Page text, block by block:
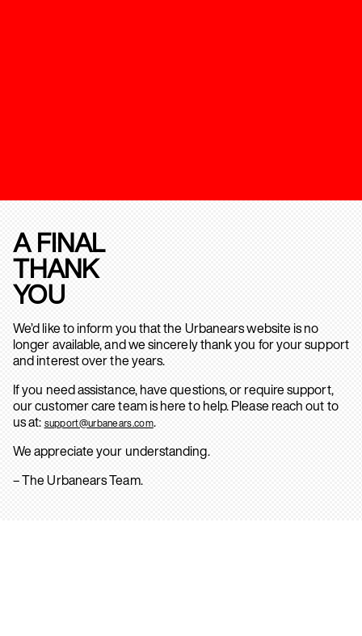
A FINAL
THANK
YOU
We’d like to inform you that the Urbanears website is no
longer available, and we sincerely thank you for your support
and interest over the years.
If you need assistance, have questions, or require support,
our customer care team is here to help. Please reach out to
us at: support@urbanears.com.
We appreciate your understanding.
– The Urbanears Team.